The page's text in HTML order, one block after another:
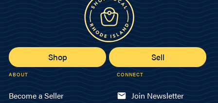
Shop Sell
ABOUT
Become a Seller
CONNECT
Join Newsletter